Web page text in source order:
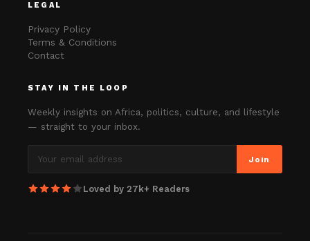
LEGAL
Privacy Policy
Terms & Conditions
Contact
STAY IN THE LOOP
Weekly insights on Africa, politics, culture, and lifestyle
— straight to your inbox.
Join
Loved by 27k+ Readers